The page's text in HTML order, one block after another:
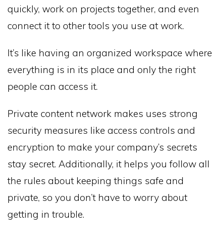
quickly, work on projects together, and even
connect it to other tools you use at work.
It’s like having an organized workspace where
everything is in its place and only the right
people can access it.
Private content network makes uses strong
security measures like access controls and
encryption to make your company’s secrets
stay secret. Additionally, it helps you follow all
the rules about keeping things safe and
private, so you don’t have to worry about
getting in trouble.